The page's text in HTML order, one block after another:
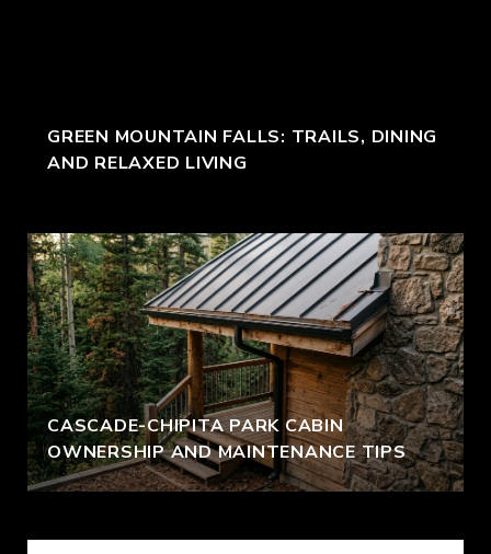
GREEN MOUNTAIN FALLS: TRAILS, DINING
AND RELAXED LIVING
CASCADE-CHIPITA PARK CABIN
OWNERSHIP AND MAINTENANCE TIPS